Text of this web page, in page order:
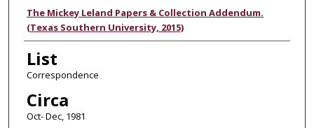
Authors
The Mickey Leland Papers & Collection Addendum.
(Texas Southern University, 2015)
List
Correspondence
Circa
Oct- Dec, 1981